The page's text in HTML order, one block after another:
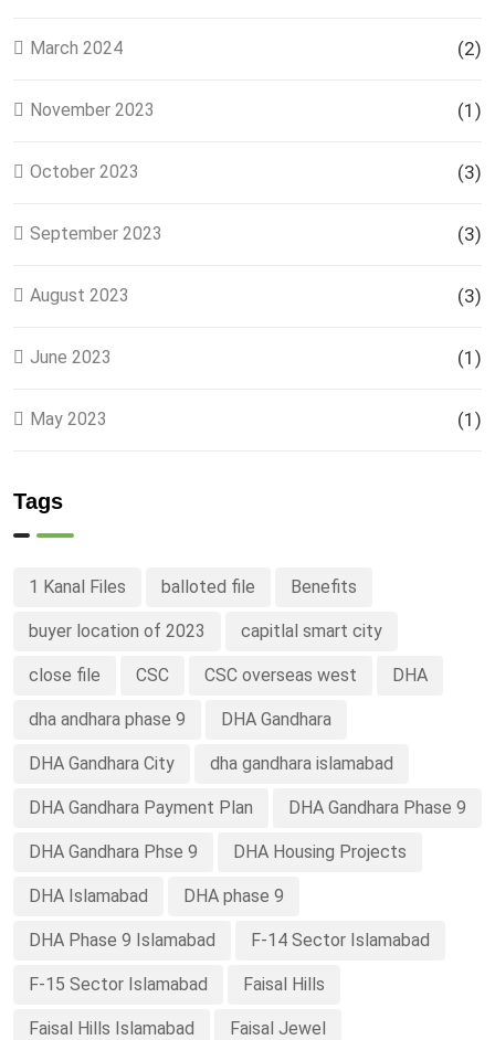
March 2024 (2)
November 2023 (1)
October 2023 (3)
September 2023 (3)
August 2023 (3)
June 2023 (1)
May 2023 (1)
Tags
1 Kanal Files balloted file Benefits
buyer location of 2023 capitlal smart city
close file CSC CSC overseas west DHA
dha andhara phase 9 DHA Gandhara
DHA Gandhara City dha gandhara islamabad
DHA Gandhara Payment Plan DHA Gandhara Phase 9
DHA Gandhara Phse 9 DHA Housing Projects
DHA Islamabad DHA phase 9
DHA Phase 9 Islamabad F-14 Sector Islamabad
F-15 Sector Islamabad Faisal Hills
Faisal Hills Islamabad Faisal Jewel